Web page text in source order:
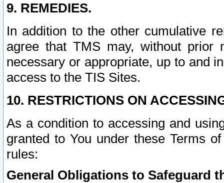
9. REMEDIES.
In addition to the other cumulative
agree that TMS may, without prior
necessary or appropriate, up to and
access to the TIS Sites.
10. RESTRICTIONS ON
As a condition to accessing and
granted to You under these Terms
rules:
General Obligations to Safeguard